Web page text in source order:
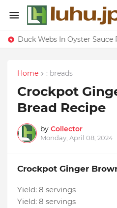
Duck Webs In Oyster Sauce
Lemon-apricot Cake Recipe
Home : breads
Crockpot
Bread Recipe
by Collector
Monday, April 08, 2024
Crockpot Ginger
Yield: 8 servings
Yield: 8 servings